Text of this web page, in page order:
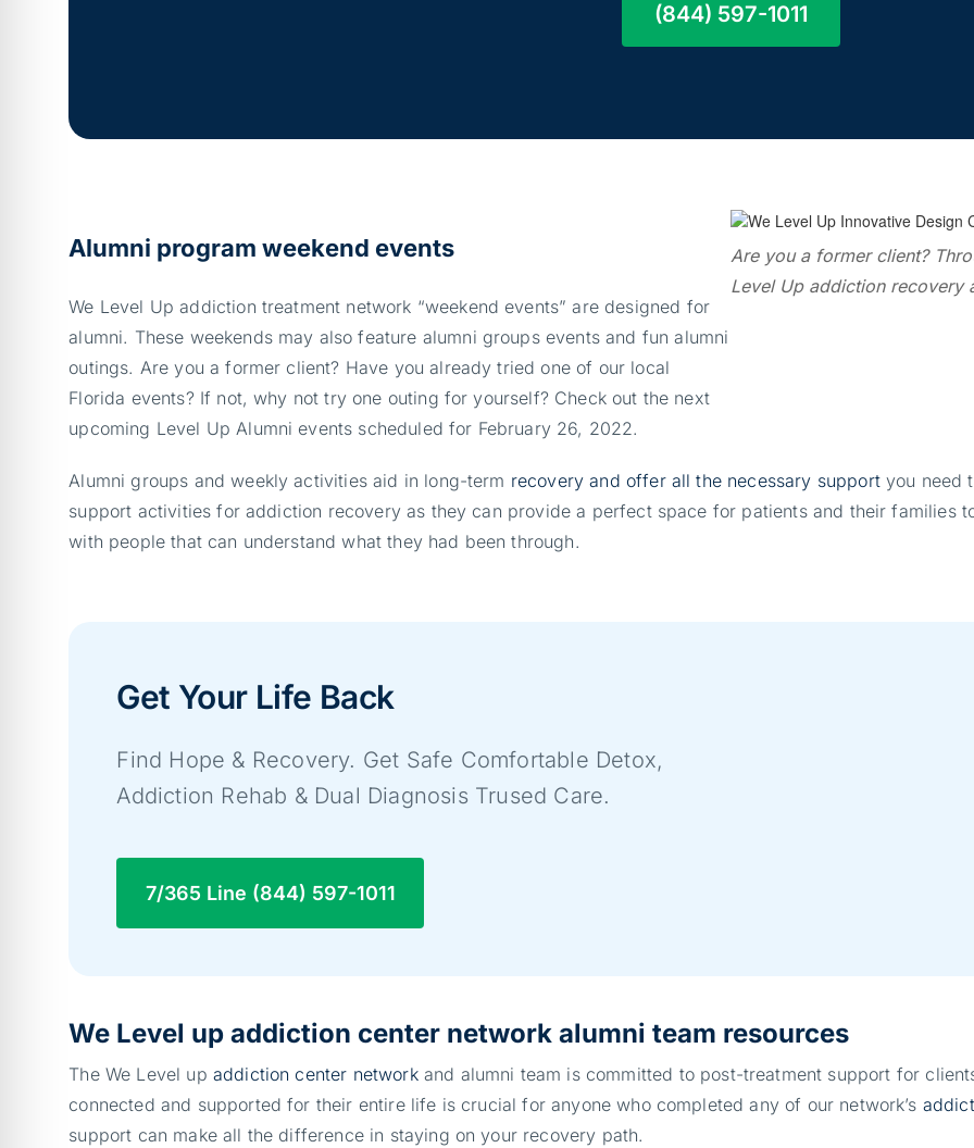
(844) 597-1011
Alumni program weekend events
We Level Up addiction treatment network “weekend events” are designed for
alumni. These weekends may also feature alumni groups events and fun alumni
outings. Are you a former client? Have you already tried one of our local
Florida events? If not, why not try one outing for yourself? Check out the next
upcoming Level Up Alumni events scheduled for February 26, 2022.
Are you a former client?
Level Up addiction recovery
Alumni groups and weekly activities aid in long-term recovery and offer all the necessary supportyou need
support activities for addiction recovery as they can provide a perfect space for patients and their families
with people that can understand what they had been through.
Get Your Life Back
Find Hope & Recovery. Get Safe Comfortable Detox,
Addiction Rehab & Dual Diagnosis Trused Care.
7/365 Line (844) 597-1011
We Level up addiction center network alumni team resources
The We Level up addiction center network and alumni team is committed to post-treatment support for
connected and supported for their entire life is crucial for anyone who completed any of our network’s
support can make all the difference in staying on your recovery path.